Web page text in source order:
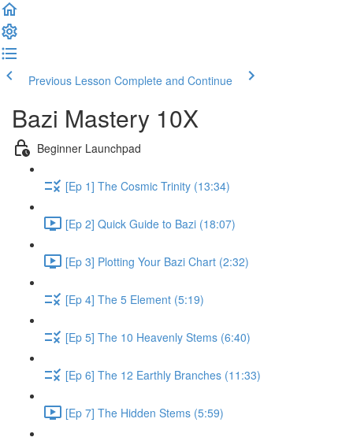
Previous Lesson Complete and Continue
Bazi Mastery 10X
Beginner Launchpad
[Ep 1] The Cosmic Trinity (13:34)
[Ep 2] Quick Guide to Bazi (18:07)
[Ep 3] Plotting Your Bazi Chart (2:32)
[Ep 4] The 5 Element (5:19)
[Ep 5] The 10 Heavenly Stems (6:40)
[Ep 6] The 12 Earthly Branches (11:33)
[Ep 7] The Hidden Stems (5:59)